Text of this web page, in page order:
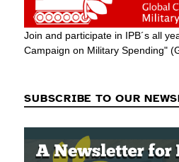
Join and participate in IPB´s all
Campaign on Military Spending"
SUBSCRIBE TO OUR